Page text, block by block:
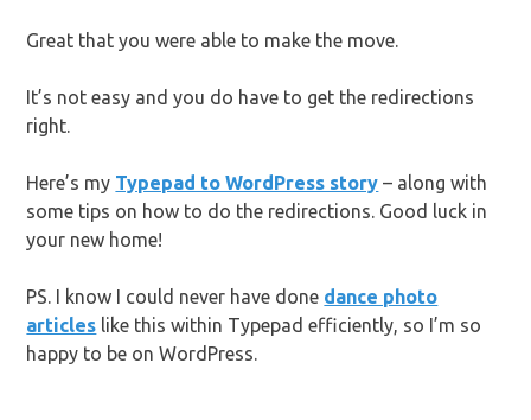
Great that you were able to make the move.
It’s not easy and you do have to get the redirections
right.
Here’s my Typepad to WordPress story – along with
some tips on how to do the redirections. Good luck in
your new home!
PS. I know I could never have done dance photo
articles like this within Typepad efficiently, so I’m so
happy to be on WordPress.